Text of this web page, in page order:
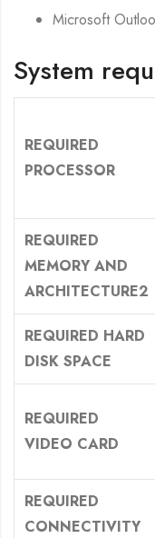
Microsoft
System
REQUIRED
PROCESSOR
REQUIRED
MEMORY AND
ARCHITECTURE2
REQUIRED HARD
DISK SPACE
REQUIRED
VIDEO CARD
REQUIRED
CONNECTIVITY